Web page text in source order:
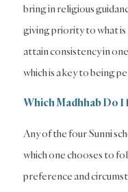
bring in religious
giving priority to what
attain consistency in
which is a key to being
Which Madhhab Do I
Any of the four Sunni
which one chooses to
preference and